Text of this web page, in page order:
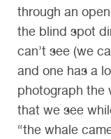
through an
the blind spot
can’t see (we
and one has a
photograph the
that we see
“the whale